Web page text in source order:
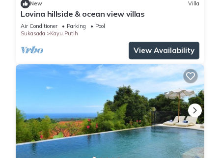
New Villa
Lovina hillside & ocean view villas
Air Conditioner Parking
Pool
Sukasada
Kayu Putih
View Availability